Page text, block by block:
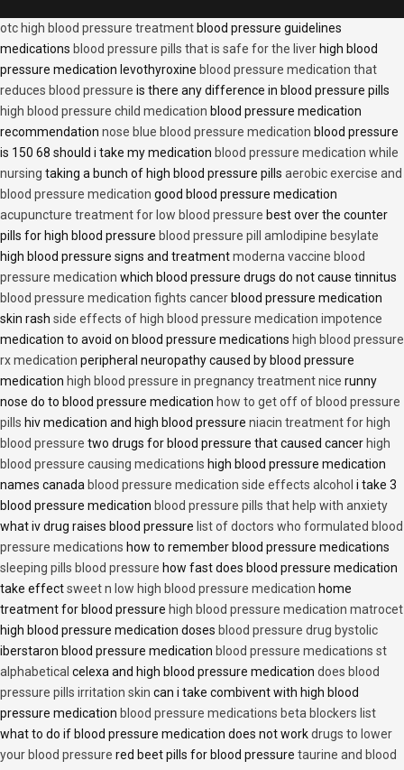
otc high blood pressure treatment blood pressure guidelines
medications blood pressure pills that is safe for the liver high blood
pressure medication levothyroxine blood pressure medication that
reduces blood pressure is there any difference in blood pressure pills
high blood pressure child medication blood pressure medication
recommendation nose blue blood pressure medication blood pressure
is 150 68 should i take my medication blood pressure medication while
nursing taking a bunch of high blood pressure pills aerobic exercise and
blood pressure medication good blood pressure medication
acupuncture treatment for low blood pressure best over the counter
pills for high blood pressure blood pressure pill amlodipine besylate
high blood pressure signs and treatmentmoderna vaccine blood
pressure medication which blood pressure drugs do not cause tinnitus
blood pressure medication fights cancer blood pressure medication
skin rash side effects of high blood pressure medication impotence
medication to avoid on blood pressure medications high blood pressure
rx medication peripheral neuropathy caused by blood pressure
medication high blood pressure in pregnancy treatment nice runny
nose do to blood pressure medication how to get off of blood pressure
pills hiv medication and high blood pressure niacin treatment for high
blood pressure two drugs for blood pressure that caused cancer high
blood pressure causing medications high blood pressure medication
names canada blood pressure medication side effects alcohol i take 3
blood pressure medication blood pressure pills that help with anxiety
what iv drug raises blood pressure list of doctors who formulated blood
pressure medications how to remember blood pressure medications
sleeping pills blood pressure how fast does blood pressure medication
take effectsweet n low high blood pressure medication home
treatment for blood pressure high blood pressure medication matrocet
high blood pressure medication doses blood pressure drug bystolic
iberstaron blood pressure medication blood pressure medications st
alphabetical celexa and high blood pressure medication does blood
pressure pills irritation skin can i take combivent with high blood
pressure medication blood pressure medications beta blockers list
what to do if blood pressure medication does not workdrugs to lower
your blood pressure red beet pills for blood pressure taurine and blood